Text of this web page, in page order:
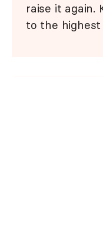
raise it again.
to the